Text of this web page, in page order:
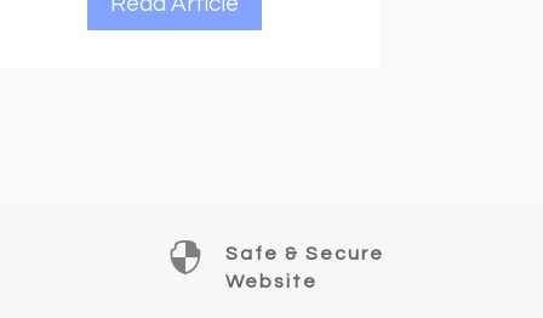

Safe & Secure
Website